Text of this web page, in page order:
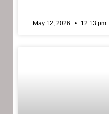
May 12, 2026 12:13 pm